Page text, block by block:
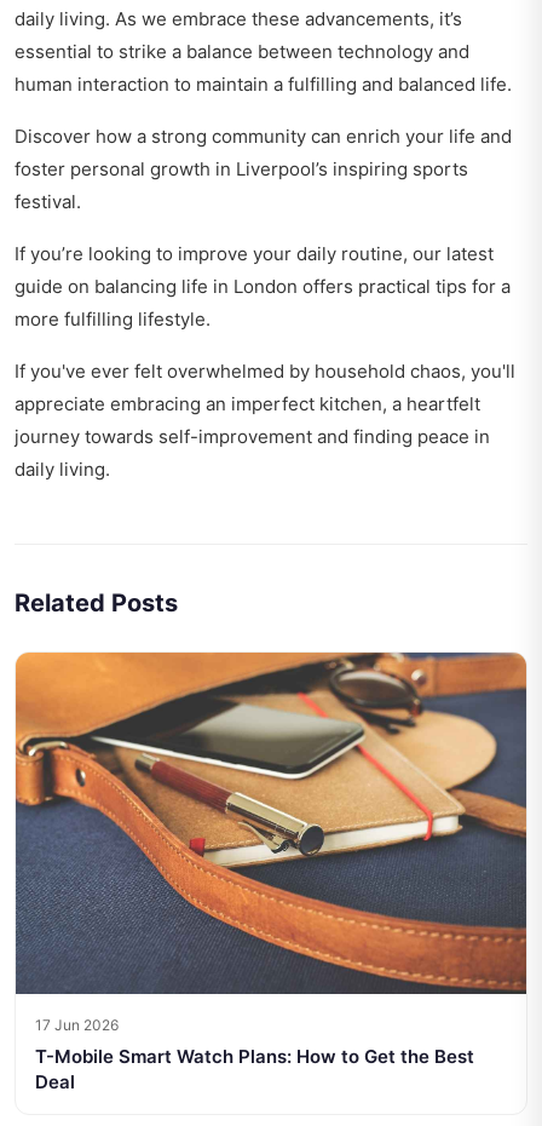
daily living. As we embrace these advancements, it’s
essential to strike a balance between technology and
human interaction to maintain a fulfilling and balanced life.
Discover how a strong community can enrich your life and
foster personal growth in Liverpool’s inspiring sports
festival.
If you’re looking to improve your daily routine, our latest
guide on balancing life in London offers practical tips for a
more fulfilling lifestyle.
If you've ever felt overwhelmed by household chaos, you'll
appreciate embracing an imperfect kitchen, a heartfelt
journey towards self-improvement and finding peace in
daily living.
Related Posts
17 Jun 2026
T-Mobile Smart Watch Plans: How to Get the Best
Deal